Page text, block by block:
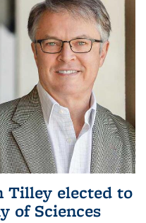
Tilley elected to
of Sciences